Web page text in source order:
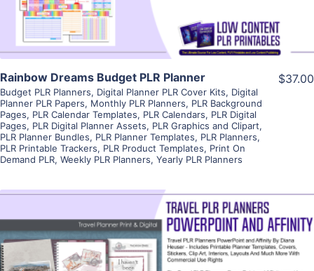
Rainbow Dreams Budget PLR Planner
Budget PLR Planners, Digital Planner PLR Cover Kits, Digital
Planner PLR Papers, Monthly PLR Planners, PLR Background
Pages, PLR Calendar Templates, PLR Calendars, PLR Digital
Pages, PLR Digital Planner Assets, PLR Graphics and Clipart,
PLR Planner Bundles, PLR Planner Templates, PLR Planners,
PLR Printable Trackers, PLR Product Templates, Print On
Demand PLR, Weekly PLR Planners, Yearly PLR Planners
$37.00
View Details